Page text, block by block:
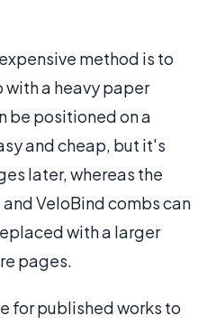
method is to
a heavy paper
be positioned on a
and cheap, but it's
later, whereas the
VeloBind combs can
with a larger
pages.
for published works to